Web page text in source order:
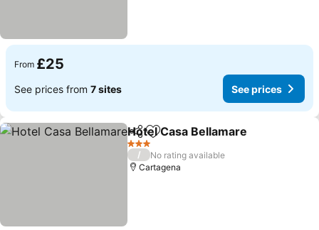
From £25
See prices from 7 sites See prices
ShareAdd to favourites
Hotel Casa Bellamare
3 Stars
/
No rating available
Cartagena